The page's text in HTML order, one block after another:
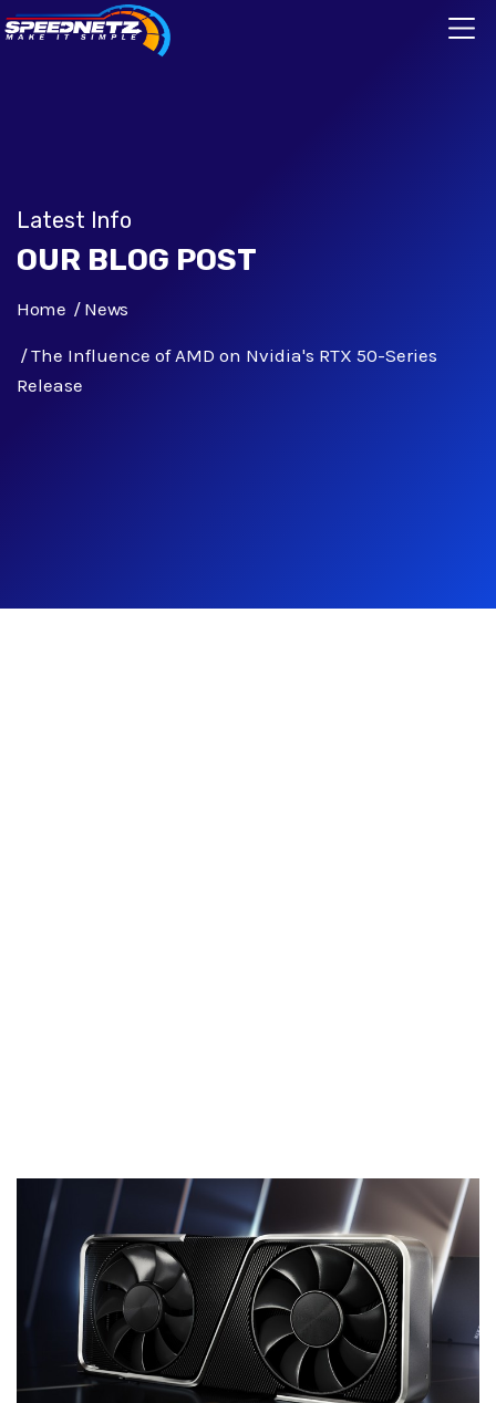
Latest Info
OUR BLOG POST
Home News
The Influence of AMD on Nvidia's RTX 50-Series
Release